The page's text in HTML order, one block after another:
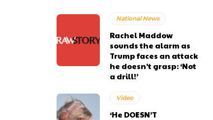
National News
Rachel Maddow
sounds the alarm as
Trump faces an attack
he doesn’t grasp: ‘Not
a drill!’
Video
‘He DOESN’T